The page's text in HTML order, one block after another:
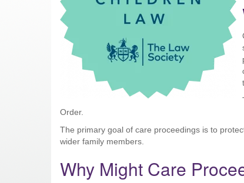
Order.
The primary goal of care proceedings is to
wider family members.
Why Might Care